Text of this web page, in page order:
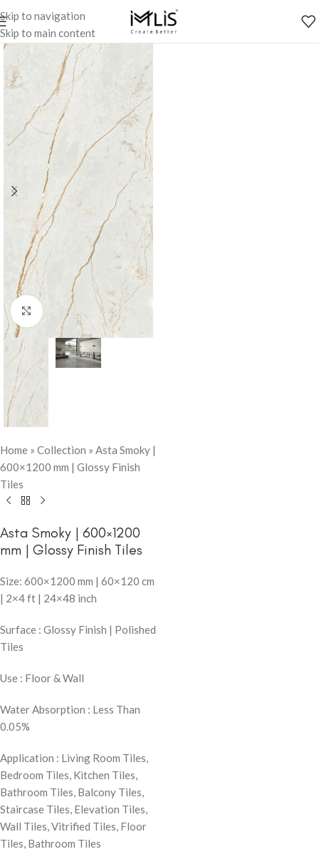
Skip to navigation
Skip to main content
Click to enlarge
Home » Collection » Asta Smoky |
600×1200 mm | Glossy Finish
Tiles
Asta Smoky | 600×1200
mm | Glossy Finish Tiles
Size: 600×1200 mm | 60×120 cm
| 2×4 ft | 24×48 inch
Surface : Glossy Finish | Polished
Tiles
Use : Floor & Wall
Water Absorption : Less Than
0.05%
Application : Living Room Tiles,
Bedroom Tiles, Kitchen Tiles,
Bathroom Tiles, Balcony Tiles,
Staircase Tiles, Elevation Tiles,
Wall Tiles, Vitrified Tiles, Floor
Tiles, Bathroom Tiles